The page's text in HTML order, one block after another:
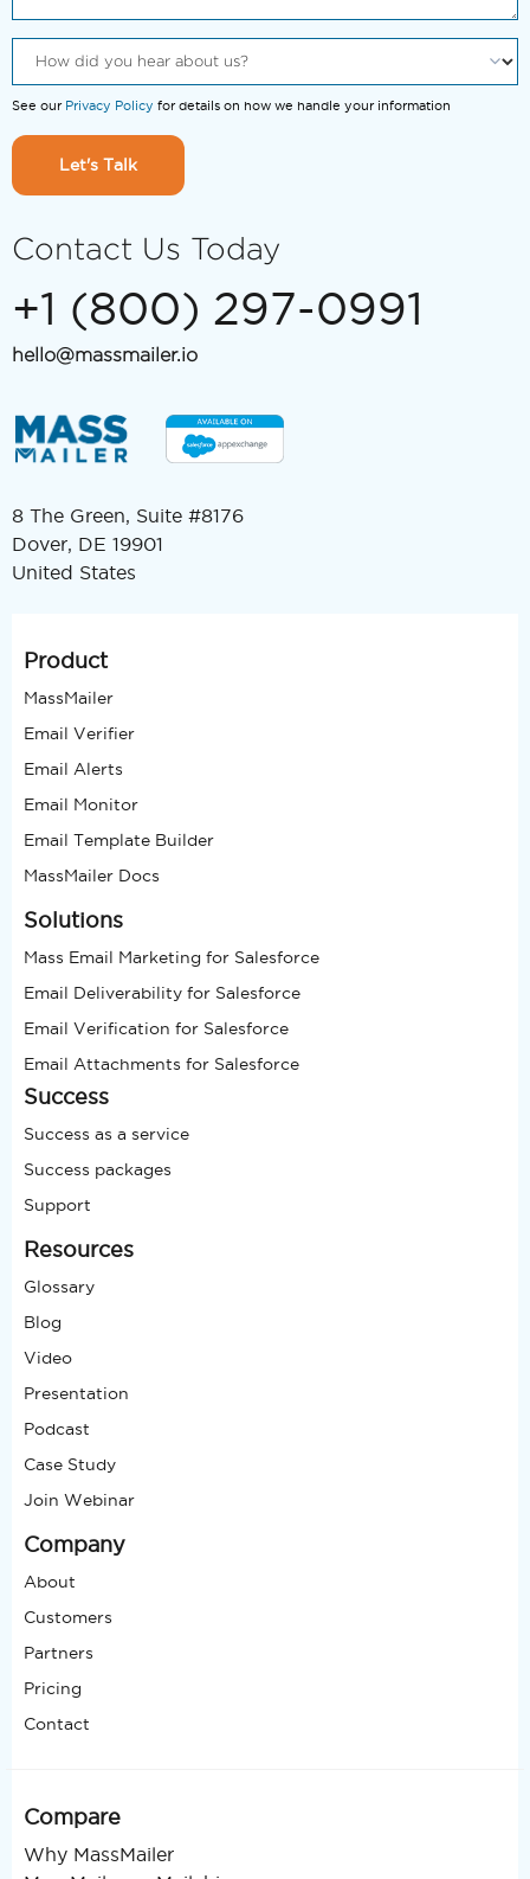
See our Privacy Policy for details on how we handle your information
Let's Talk
Contact Us Today
+1 (800) 297-0991
hello@massmailer.io
8 The Green, Suite #8176
Dover, DE 19901
United States
Product
MassMailer
Email Verifier
Email Alerts
Email Monitor
Email Template Builder
MassMailer Docs
Solutions
Mass Email Marketing for Salesforce
Email Deliverability for Salesforce
Email Verification for Salesforce
Email Attachments for Salesforce
Success
Success as a service
Success packages
Support
Resources
Glossary
Blog
Video
Presentation
Podcast
Case Study
Join Webinar
Company
About
Customers
Partners
Pricing
Contact
Compare
Why MassMailer